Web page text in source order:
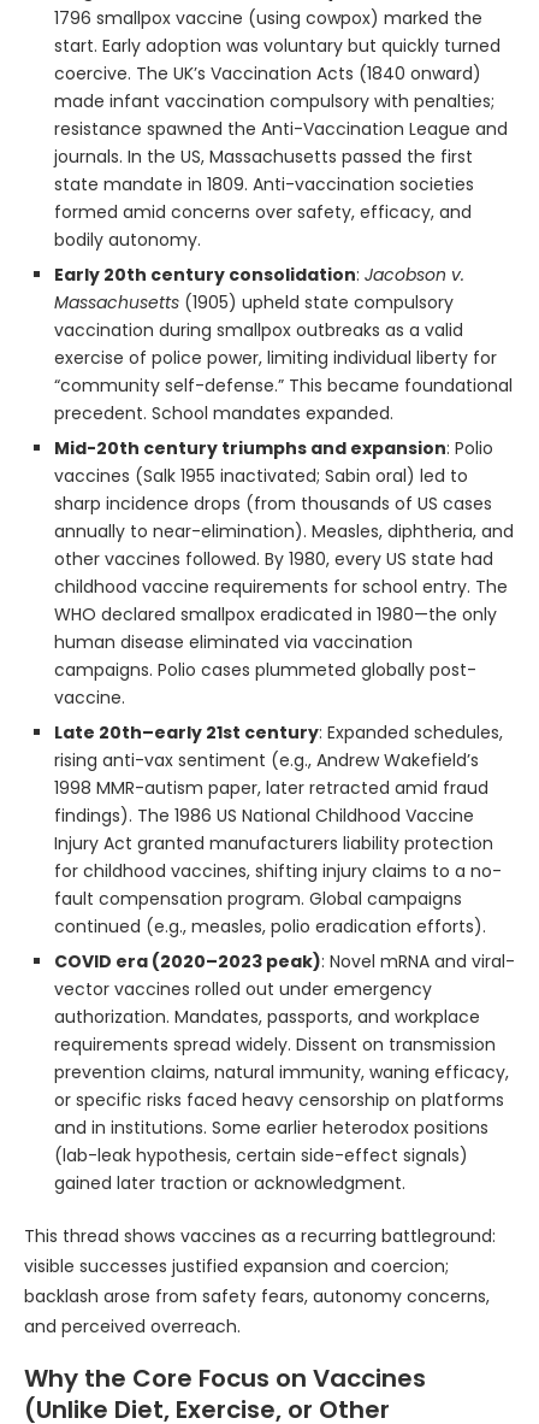
1796 smallpox vaccine (using cowpox) marked the
start. Early adoption was voluntary but quickly turned
coercive. The UK’s Vaccination Acts (1840 onward)
made infant vaccination compulsory with penalties;
resistance spawned the Anti-Vaccination League and
journals. In the US, Massachusetts passed the first
state mandate in 1809. Anti-vaccination societies
formed amid concerns over safety, efficacy, and
bodily autonomy.
Early 20th century consolidation: Jacobson v.
Massachusetts (1905) upheld state compulsory
vaccination during smallpox outbreaks as a valid
exercise of police power, limiting individual liberty for
“community self-defense.” This became foundational
precedent. School mandates expanded.
Mid-20th century triumphs and expansion: Polio
vaccines (Salk 1955 inactivated; Sabin oral) led to
sharp incidence drops (from thousands of US cases
annually to near-elimination). Measles, diphtheria, and
other vaccines followed. By 1980, every US state had
childhood vaccine requirements for school entry. The
WHO declared smallpox eradicated in 1980—the only
human disease eliminated via vaccination
campaigns. Polio cases plummeted globally post-
vaccine.
Late 20th–early 21st century: Expanded schedules,
rising anti-vax sentiment (e.g., Andrew Wakefield’s
1998 MMR-autism paper, later retracted amid fraud
findings). The 1986 US National Childhood Vaccine
Injury Act granted manufacturers liability protection
for childhood vaccines, shifting injury claims to a no-
fault compensation program. Global campaigns
continued (e.g., measles, polio eradication efforts).
COVID era (2020–2023 peak): Novel mRNA and viral-
vector vaccines rolled out under emergency
authorization. Mandates, passports, and workplace
requirements spread widely. Dissent on transmission
prevention claims, natural immunity, waning efficacy,
or specific risks faced heavy censorship on platforms
and in institutions. Some earlier heterodox positions
(lab-leak hypothesis, certain side-effect signals)
gained later traction or acknowledgment.
This thread shows vaccines as a recurring battleground:
visible successes justified expansion and coercion;
backlash arose from safety fears, autonomy concerns,
and perceived overreach.
Why the Core Focus on Vaccines
(Unlike Diet, Exercise, or Other